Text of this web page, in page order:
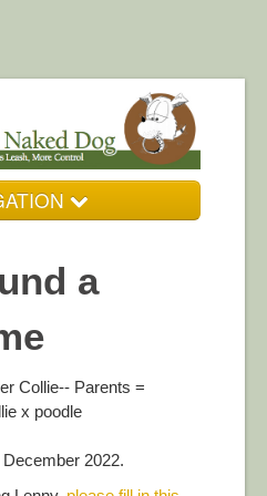
a
Collie-- Parents =
x poodle
2022.